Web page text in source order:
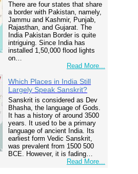
There are four states that share
a border with Pakistan, namely,
Jammu and Kashmir, Punjab,
Rajasthan, and Gujarat. The
India Pakistan Border is quite
intriguing. Since India has
installed 1,50,000 flood lights
on…
Read More...
Which Places in India Still
Largely Speak Sanskrit?
Sanskrit is considered as Dev
Bhasha, the language of Gods.
It has a history of around 3500
years. It used to be a primary
language of ancient India. Its
earliest form Vedic Sanskrit,
was prevalent from 1500 500
BCE. However, it is fading…
Read More...